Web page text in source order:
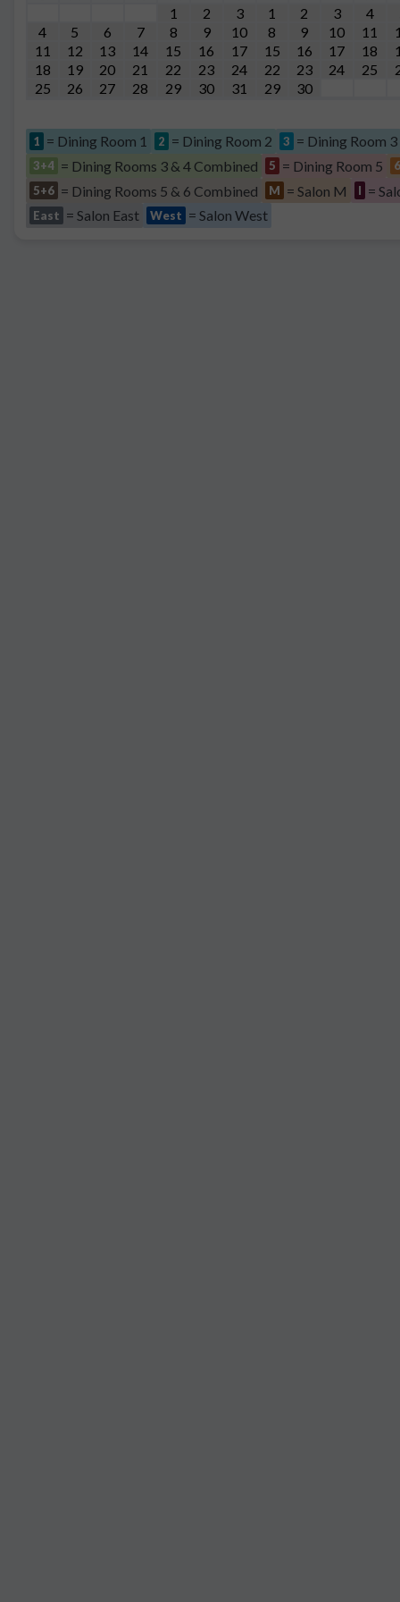
1
2
3
4
5 6 7 8 9
10
11
12 13 14 15 16
17
18
19 20 21 22 23
24
25
26 27 28 29 30 31
1
2 3 4
8
9 10 11
15
16 17 18
22
23 24 25
29
30
1 = Dining Room 1 2 = Dining Room 2 3 = Dining Room 3
3+4 = Dining Rooms 3 & 4 Combined 5 = Dining Room 5
6
5+6 = Dining Rooms 5 & 6 Combined M = Salon M I =
East = Salon East West = Salon West